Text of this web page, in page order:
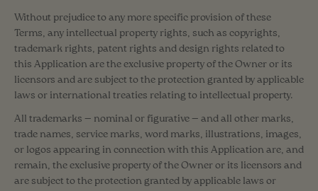
Without prejudice to any more specific provision of these
Terms, any intellectual property rights, such as copyrights,
trademark rights, patent rights and design rights related to
this Application are the exclusive property of the Owner or its
licensors and are subject to the protection granted by applicable
laws or international treaties relating to intellectual property.
All trademarks — nominal or figurative — and all other marks,
trade names, service marks, word marks, illustrations, images,
or logos appearing in connection with this Application are, and
remain, the exclusive property of the Owner or its licensors and
are subject to the protection granted by applicable laws or